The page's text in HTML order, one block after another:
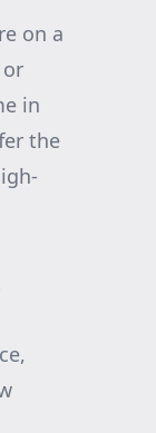
on a
in
the